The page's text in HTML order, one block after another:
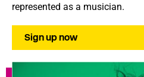
represented as a musician.
Sign up now